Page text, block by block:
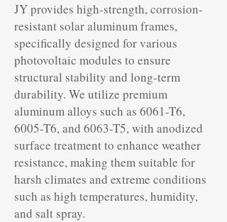
JY provides high-strength, corrosion-
resistant solar aluminum frames,
specifically designed for various
photovoltaic modules to ensure
structural stability and long-term
durability. We utilize premium
aluminum alloys such as 6061-T6,
6005-T6, and 6063-T5, with anodized
surface treatment to enhance weather
resistance, making them suitable for
harsh climates and extreme conditions
such as high temperatures, humidity,
and salt spray.